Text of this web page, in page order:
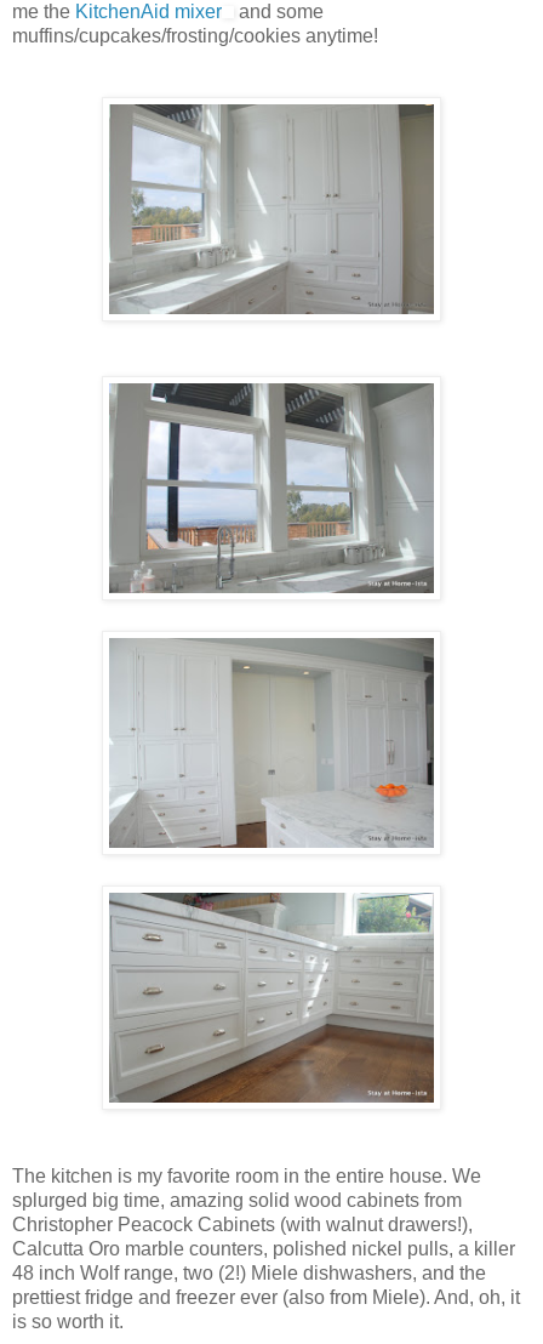
me the KitchenAid mixer
and some
muffins/cupcakes/frosting/cookies anytime!
The kitchen is my favorite room in the entire house. We
splurged big time, amazing solid wood cabinets from
Christopher Peacock Cabinets (with walnut drawers!),
Calcutta Oro marble counters, polished nickel pulls, a killer
48 inch Wolf range, two (2!) Miele dishwashers, and the
prettiest fridge and freezer ever (also from Miele). And, oh, it
is so worth it.